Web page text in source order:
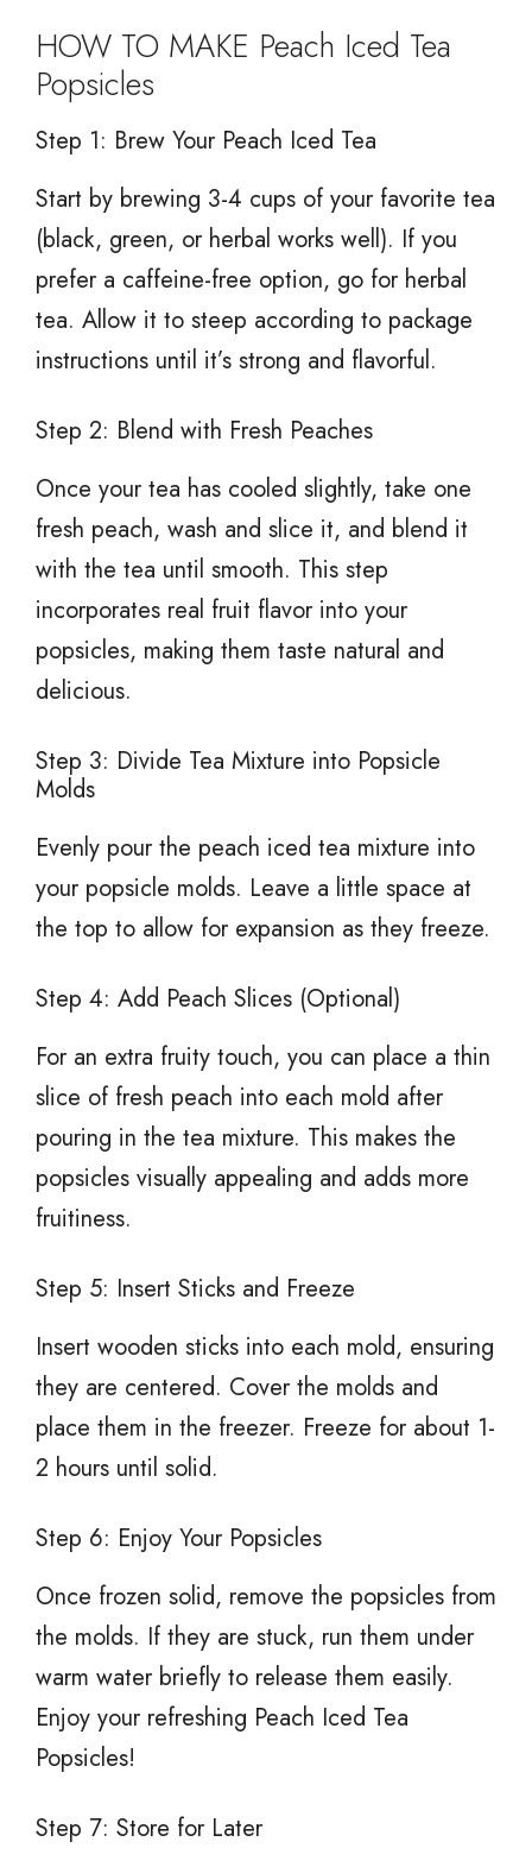
HOW TO MAKE Peach Iced Tea
Popsicles
Step 1: Brew Your Peach Iced Tea
Start by brewing 3-4 cups of your favorite tea
(black, green, or herbal works well). If you
prefer a caffeine-free option, go for herbal
tea. Allow it to steep according to package
instructions until it’s strong and flavorful.
Step 2: Blend with Fresh Peaches
Once your tea has cooled slightly, take one
fresh peach, wash and slice it, and blend it
with the tea until smooth. This step
incorporates real fruit flavor into your
popsicles, making them taste natural and
delicious.
Step 3: Divide Tea Mixture into Popsicle
Molds
Evenly pour the peach iced tea mixture into
your popsicle molds. Leave a little space at
the top to allow for expansion as they freeze.
Step 4: Add Peach Slices (Optional)
For an extra fruity touch, you can place a thin
slice of fresh peach into each mold after
pouring in the tea mixture. This makes the
popsicles visually appealing and adds more
fruitiness.
Step 5: Insert Sticks and Freeze
Insert wooden sticks into each mold, ensuring
they are centered. Cover the molds and
place them in the freezer. Freeze for about 1-
2 hours until solid.
Step 6: Enjoy Your Popsicles
Once frozen solid, remove the popsicles from
the molds. If they are stuck, run them under
warm water briefly to release them easily.
Enjoy your refreshing Peach Iced Tea
Popsicles!
Step 7: Store for Later